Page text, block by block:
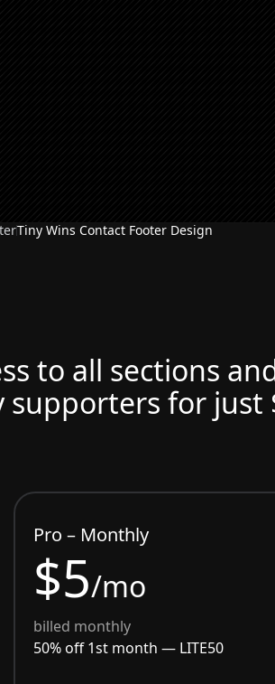
Tiny Wins Contact Footer Design
to all sections
supporters for just
Pro – Monthly
$5/mo
billed monthly
50% off 1st month — LITE50